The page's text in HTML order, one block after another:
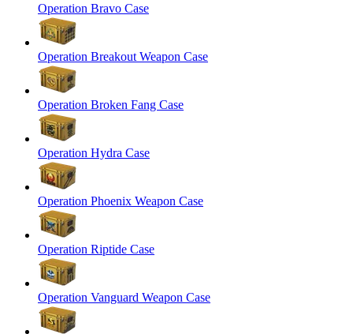
Operation Bravo Case
Operation Breakout Weapon Case
Operation Broken Fang Case
Operation Hydra Case
Operation Phoenix Weapon Case
Operation Riptide Case
Operation Vanguard Weapon Case